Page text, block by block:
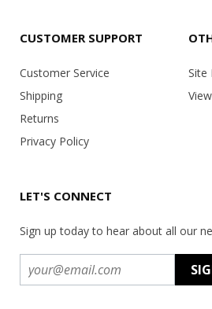
CUSTOMER SUPPORT
Customer Service
Shipping
Returns
Privacy Policy
Site
LET'S CONNECT
Sign up today to hear about all our